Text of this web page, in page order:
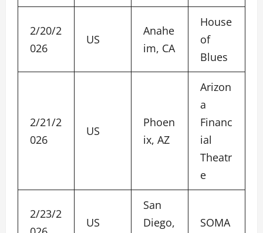
2/20/2
026
US
Anahe
im, CA
House
of
Blues
2/21/2
026
US
Phoen
ix, AZ
Arizon
a
Financ
ial
Theatr
e
2/23/2
US
San
Diego,
SOMA